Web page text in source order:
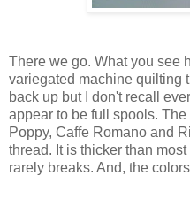
There we go. What you see
variegated machine quilting
back up but I don't recall
appear to be full spools.
Poppy, Caffe Romano and
thread. It is thicker than
rarely breaks. And, the